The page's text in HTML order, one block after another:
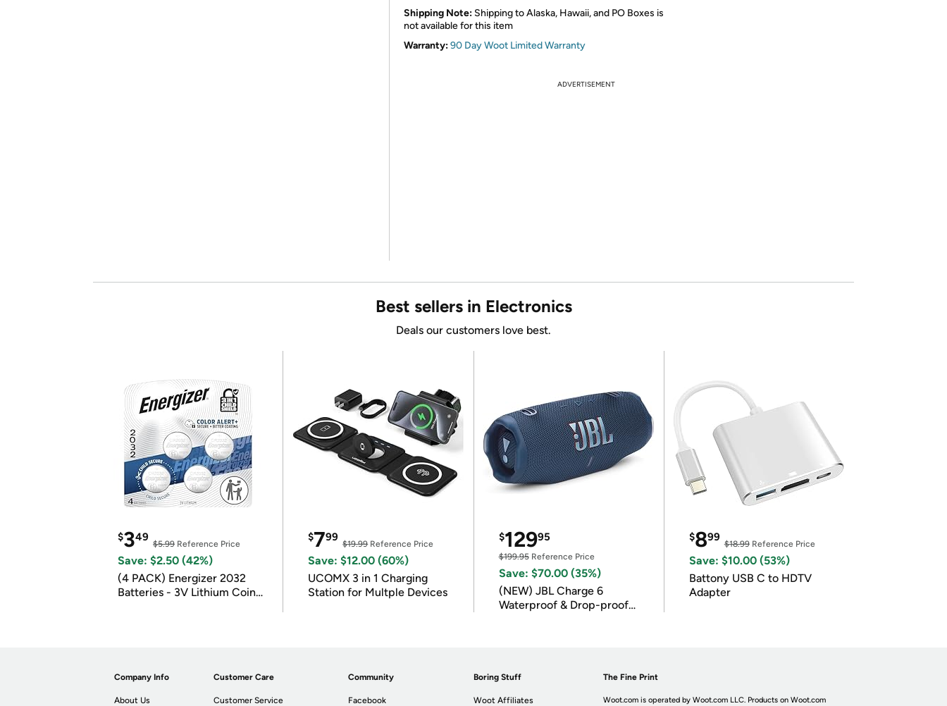
Shipping Note: Shipping to Alaska, Hawaii, and PO Boxes is
not available for this item
Warranty:90 Day Woot Limited Warranty
ADVERTISEMENT
Best sellers in Electronics
Deals our customers love best.
$349
$5.99 Reference Price
Save: $2.50 (42%)
(4 PACK) Energizer 2032
Batteries - 3V Lithium Coin
$799
$19.99Reference Price
Save: $12.00 (60%)
UCOMX 3 in 1 Charging
Station for Multple Devices
$12995
$199.95Reference Price
Save: $70.00 (35%)
(NEW) JBL Charge 6
Waterproof & Drop-proof
$899
$18.99Reference Price
Save: $10.00 (53%)
Battony USB C to HDTV
Adapter
Company Info
About Us
Customer Care
Customer Service
Community
Facebook
Boring Stuff
Woot Affiliates
The Fine Print
Woot.com is operated by Woot.com LLC. Products on Woot.com